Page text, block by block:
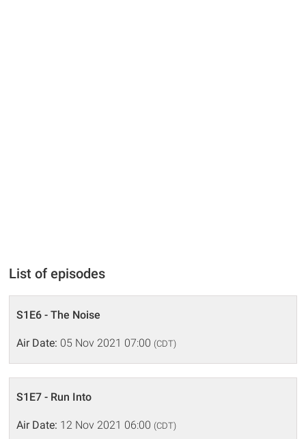
List of episodes
S1E6 - The Noise
Air Date: 05 Nov 2021 07:00 (CDT)
S1E7 - Run Into
Air Date: 12 Nov 2021 06:00 (CDT)